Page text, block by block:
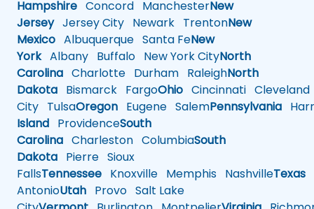
Hampshire Concord ManchesterNew
JerseyJersey City Newark TrentonNew
Mexico Albuquerque Santa FeNew
YorkAlbany Buffalo New York CityNorth
Carolina Charlotte Durham RaleighNorth
Dakota Bismarck FargoOhio Cincinnati Cleveland
City TulsaOregon Eugene SalemPennsylvania
Island ProvidenceSouth
Carolina Charleston ColumbiaSouth
Dakota Pierre Sioux
FallsTennessee Knoxville Memphis NashvilleTexas
AntonioUtah Provo Salt Lake